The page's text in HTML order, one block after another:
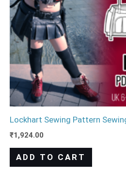
Lockhart Sewing Pattern
₹1,924.00
ADD TO CART